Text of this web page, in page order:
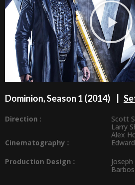
Dominion, Season 1 (2014) |
Direction : Scott
Larry
Alex
Cinematography :
Production Design :